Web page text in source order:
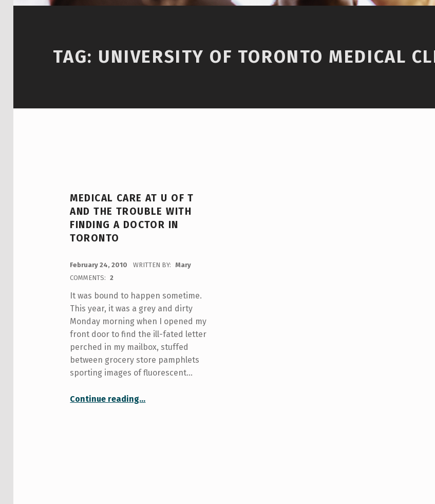
TAG: UNIVERSITY OF TORONTO MEDICAL
MEDICAL CARE AT U OF T
AND THE TROUBLE WITH
FINDING A DOCTOR IN
TORONTO
February 24, 2010 WRITTEN BY:
Mary
COMMENTS:
2
It was bound to happen sometime.
This year, it was a grey and dirty
Monday morning when I opened my
front door to find the ill-fated letter
perched in my mailbox, stuffed
between grocery store pamphlets
sporting images of fluorescent…
Continue reading“Medical care at U of T and the trouble with finding a doctor in Toronto”
…